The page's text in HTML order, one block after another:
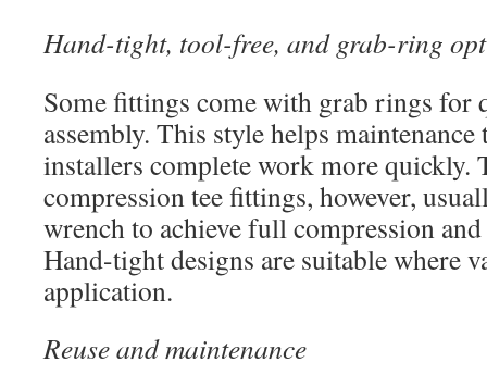
Hand-tight, tool-free, and grab-ring
Some fittings come with grab rings for
assembly. This style helps maintenance
installers complete work more quickly.
compression tee fittings, however,
wrench to achieve full compression
Hand-tight designs are suitable where
application.
Reuse and maintenance